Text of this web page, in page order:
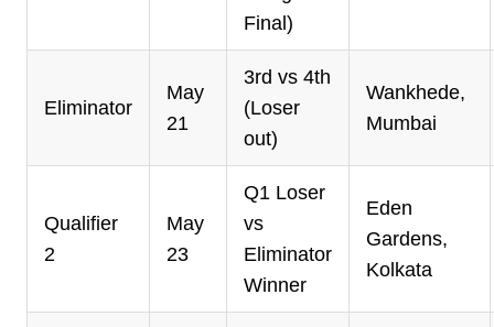
Final)
Eliminator
May
21
3rd vs 4th
(Loser
out)
Wankhede,
Mumbai
Qualifier
2
May
23
Q1 Loser
vs
Eliminator
Winner
Eden
Gardens,
Kolkata